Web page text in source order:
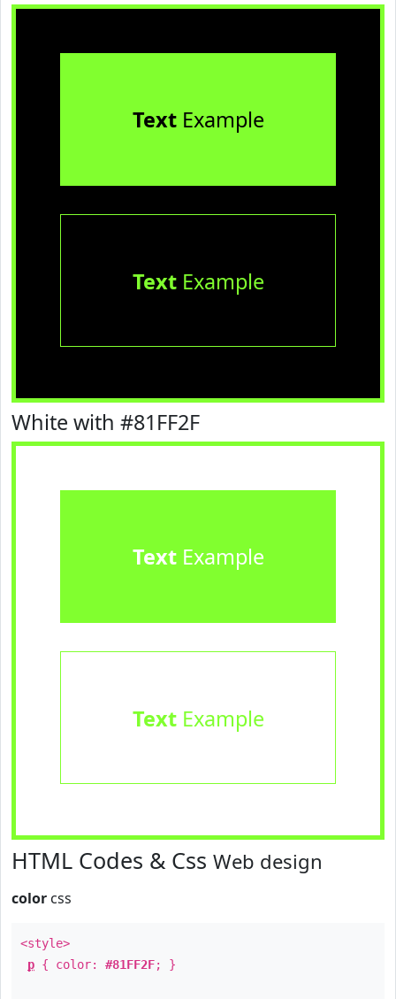
TextExample
TextExample
White with #81FF2F
TextExample
TextExample
HTML Codes & Css Web design
color css
<style>
p { color: #81FF2F; }